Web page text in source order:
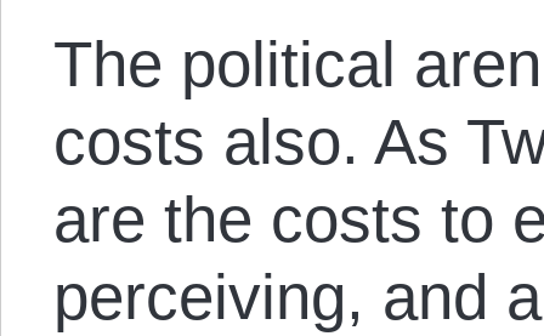
The political
costs also. As
are the costs to
perceiving, and